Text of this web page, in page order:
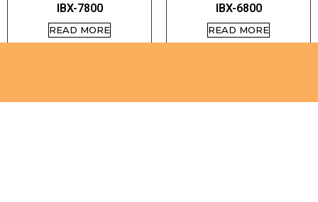
IBX-7800
READ MORE
IBX-6800
READ MORE